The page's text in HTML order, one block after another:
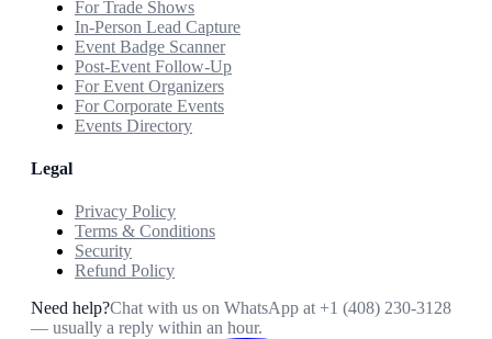
For Trade Shows
In-Person Lead Capture
Event Badge Scanner
Post-Event Follow-Up
For Event Organizers
For Corporate Events
Events Directory
Legal
Privacy Policy
Terms & Conditions
Security
Refund Policy
Need help?Chat with us on WhatsApp at +1 (408) 230-3128
— usually a reply within an hour.